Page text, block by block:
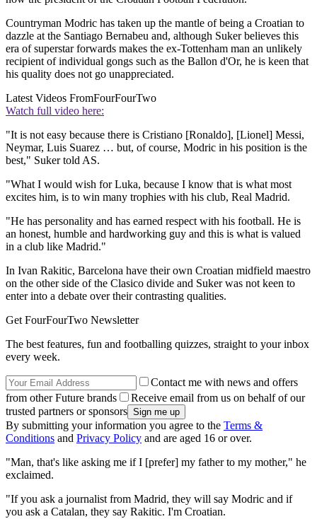
Countryman Modric has taken up the mantle of being a Croatian to
dazzle at the Santiago Bernabeu and, although Suker believes this
era of superstar forwards makes the ex-Tottenham man an unlikely
recipient of individual gongs such as the Ballon d'Or, he is keen that
his quality does not go unappreciated.
Latest Videos FromFourFourTwo
Watch full video here:
"It is not easy because there is Cristiano [Ronaldo], [Lionel] Messi,
Neymar, Luis Suarez … but, of course, Modric in his position is the
best," Suker told AS.
"What I would wish for Luka, because I know that is what most
excites him, is to win many trophies with his club, Real Madrid.
"He has personality and has earned respect with his football. He is
an honest, humble and hardworking guy and this is what is valued
in a club like Madrid."
In Ivan Rakitic, Barcelona have their own Croatian midfield maestro
on the other side of the Clasico divide and Suker was not keen to
enter into a debate over their contrasting qualities.
Get FourFourTwo Newsletter
The best features, fun and footballing quizzes, straight to your inbox
every week.
Contact me with news and offers
from other Future brands
Receive email from us on behalf of our
trusted partners or sponsors
By submitting your information you agree to the Terms &
Conditions and Privacy Policy and are aged 16 or over.
"Man, that's like asking me if I [prefer] my father to my mother," he
exclaimed.
"If you ask a journalist from Madrid, they will say Modric and if
you ask a Catalan, they say Rakitic. I'm Croatian.